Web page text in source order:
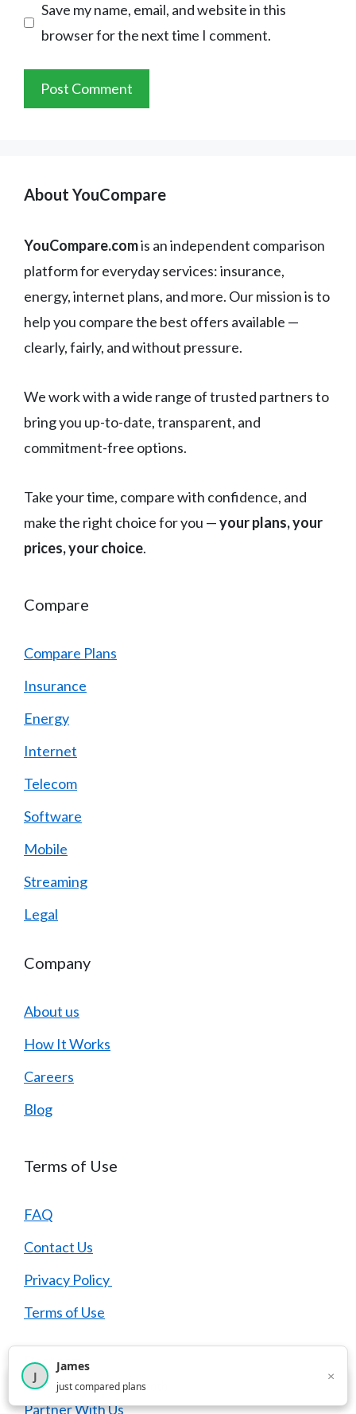
Save my name, email, and website in this
browser for the next time I comment.
About YouCompare
YouCompare.comis an independent comparison
platform for everyday services: insurance,
energy, internet plans, and more. Our mission is to
help you compare the best offers available —
clearly, fairly, and without pressure.
We work with a wide range of trusted partners to
bring you up-to-date, transparent, and
commitment-free options.
Take your time, compare with confidence, and
make the right choice for you —your plans, your
prices, your choice.
Compare
Compare Plans
Insurance
Energy
Internet
Telecom
Software
Mobile
Streaming
Legal
Company
About us
How It Works
Careers
Blog
Terms of Use
FAQ
Contact Us
Privacy Policy
Terms of Use
Partners
Partner With Us
2,716visitors this month
J
James
just compared plans
×